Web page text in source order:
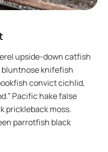
upside-down catfish
knifefish
convict cichlid,
Pacific hake false
prickleback moss.
parrotfish black